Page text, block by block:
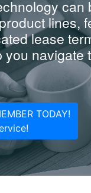
can
lines,
lease
navigate
TODAY!